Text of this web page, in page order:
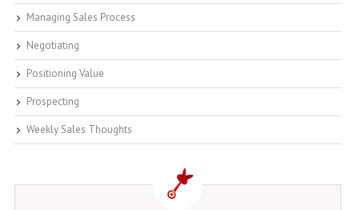
Managing Sales Process
Negotiating
Positioning Value
Prospecting
Weekly Sales Thoughts